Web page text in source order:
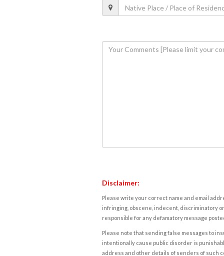
Disclaimer:
Please write your correct name and email
infringing, obscene, indecent, discriminatory
responsible for any defamatory message
Please note that sending false messages to
intentionally cause public disorder is
address and other details of senders of such